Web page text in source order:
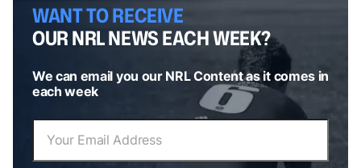
WANT TO RECEIVE
OUR NRL NEWS EACH WEEK?
We can email you our NRL Content as it comes in
each week